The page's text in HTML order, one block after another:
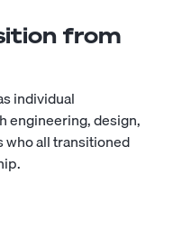
from
individual
engineering, design,
who all transitioned